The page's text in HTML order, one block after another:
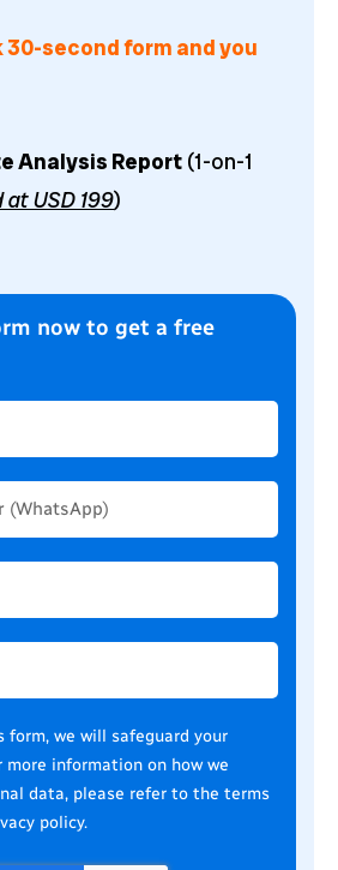
30-second form and you
Analysis Report (1-on-1
at USD 199)
now to get a free
we will safeguard your
more information on how we
data, please refer to the terms
policy.